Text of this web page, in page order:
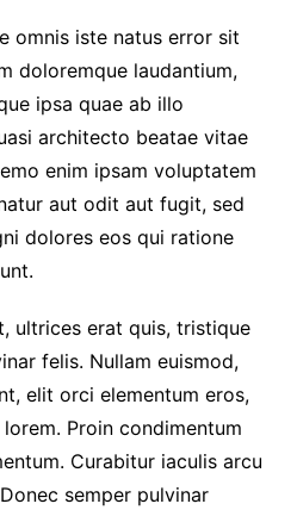
omnis iste natus error sit
doloremque laudantium,
ipsa quae ab illo
architecto beatae vitae
enim ipsam voluptatem
aut odit aut fugit, sed
dolores eos qui ratione
ultrices erat quis, tristique
felis. Nullam euismod,
elit orci elementum eros,
Proin condimentum
Curabitur iaculis arcu
semper pulvinar